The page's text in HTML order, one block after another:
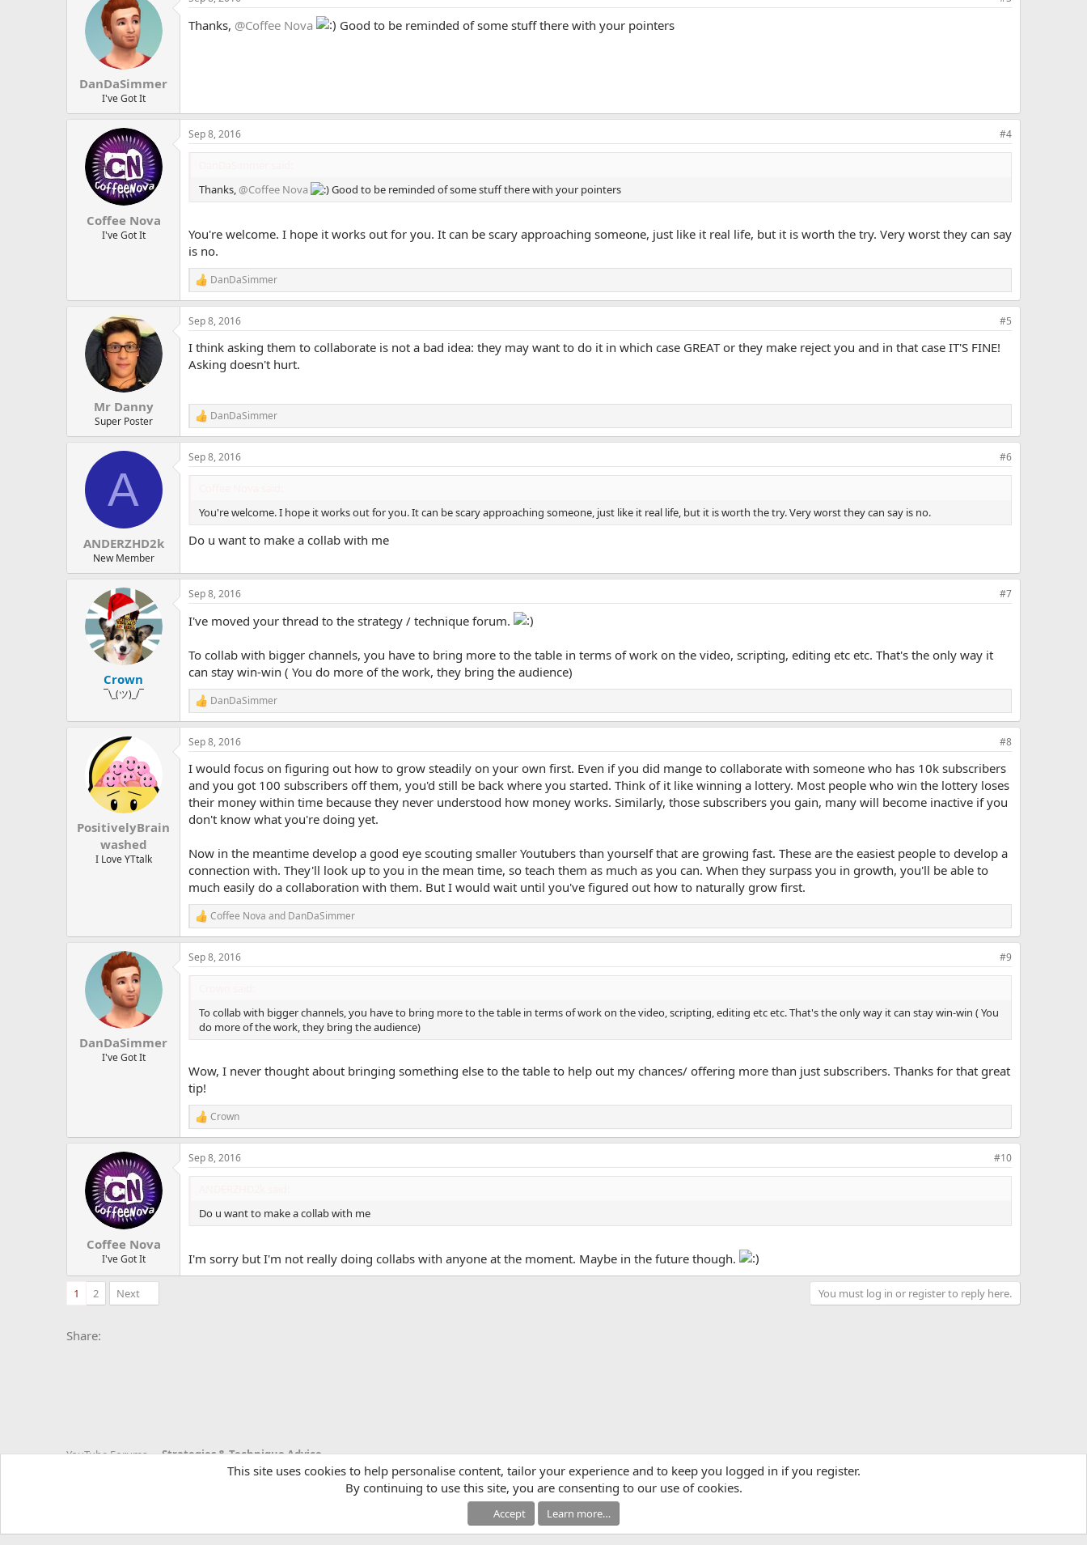
i
DanDaSimmer
I've Got It
Thanks, @Coffee Nova Good to be reminded of some stuff there with your pointers
Coffee Nova
I've Got It
Sep 8, 2016 #4
Thanks,@Coffee Nova Good to be reminded of some stuff there with your pointers
You're welcome. I hope it works out for you. It can be scary approaching someone, just like it real life, but it is worth the try. Very worst they can say
is no.
R
e
a
c
i
o
:
DanDaSimmer
Mr Danny
Super Poster
Sep 8, 2016 #5
I think asking them to collaborate is not a bad idea: they may want to do it in which case GREAT or they make reject you and in that case IT'S FINE!
Asking doesn't hurt.
R
e
a
c
t
n
s
:
DanDaSimmer
A
ANDERZHD2k
New Member
Sep 8, 2016 #6
You're welcome. I hope it works out for you. It can be scary approaching someone, just like it real life, but it is worth the try. Very worst they can say is no.
Do u want to make a collab with me
Crown
¯\_(ツ)_/¯
Sep 8, 2016 #7
I've moved your thread to the strategy / technique forum.
To collab with bigger channels, you have to bring more to the table in terms of work on the video, scripting, editing etc etc. That's the only way it
can stay win-win ( You do more of the work, they bring the audience)
R
e
a
c
i
o
n
s
:
DanDaSimmer
PositivelyBrain
washed
I Love YTtalk
Sep 8, 2016 #8
I would focus on figuring out how to grow steadily on your own first. Even if you did mange to collaborate with someone who has 10k subscribers
and you got 100 subscribers off them, you'd still be back where you started. Think of it like winning a lottery. Most people who win the lottery loses
their money within time because they never understood how money works. Similarly, those subscribers you gain, many will become inactive if you
don't know what you're doing yet.
Now in the meantime develop a good eye scouting smaller Youtubers than yourself that are growing fast. These are the easiest people to develop a
connection with. They'll look up to you in the mean time, so teach them as much as you can. When they surpass you in growth, you'll be able to
much easily do a collaboration with them. But I would wait until you've figured out how to naturally grow first.
R
e
a
c
t
n
:
Coffee Nova and DanDaSimmer
DanDaSimmer
I've Got It
Sep 8, 2016 #9
To collab with bigger channels, you have to bring more to the table in terms of work on the video, scripting, editing etc etc. That's the only way it can stay win-win ( You
do more of the work, they bring the audience)
Wow, I never thought about bringing something else to the table to help out my chances/ offering more than just subscribers. Thanks for that great
tip!
R
e
a
c
t
s
Crown
Coffee Nova
I've Got It
Sep 8, 2016 #10
Do u want to make a collab with me
I'm sorry but I'm not really doing collabs with anyone at the moment. Maybe in the future though.
1 2 Next You must log in or register to reply here.
Share:
YouTube Forums Strategies & Technique Advice
Community platform by XenForo® © 2010-2025 XenForo Ltd.
This site uses cookies to help personalise content, tailor your experience and to keep you logged in if you register.
By continuing to use this site, you are consenting to our use of cookies.
Accept Learn more…